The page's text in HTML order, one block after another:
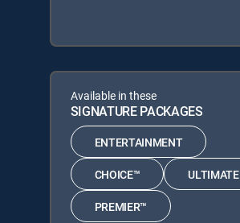
Available in these
SIGNATURE PACKAGES
ENTERTAINMENT
CHOICE™ ULTIMATE
PREMIER™